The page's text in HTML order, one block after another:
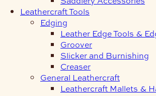
Leathercraft Tools
Edging
Leather Edge Tools &
Groover
Slicker and Burnishing
Creaser
General Leathercraft
Leathercraft Mallets &